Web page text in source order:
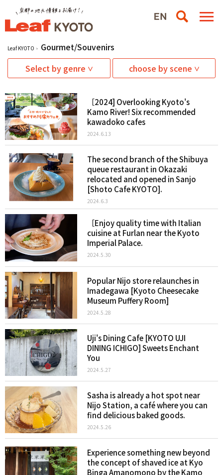
Leaf KYOTO
Gourmet/Souvenirs
Select by genre
choose by scene
［2024] Overlooking Kyoto's
Kamo River! Six recommended
kawadoko cafes
2024.6.13
The second branch of the Shibuya
queue restaurant in Okazaki
relocated and opened in Sanjo
[Shoto Cafe KYOTO].
2024.6.3
［Enjoy quality time with Italian
cuisine at Furlan near the Kyoto
Imperial Palace.
2024.5.30
Popular Nijo store relaunches in
Imadegawa [Kyoto Cheesecake
Museum Puffery Room]
2024.5.28
Uji's Dining Cafe [KYOTO UJI
DINING ICHIGO] Sweets Enchant
You
2024.5.27
Sasha is already a hot spot near
Nijo Station, a café where you can
find delicious baked goods.
2024.5.26
Experience something new beyond
the concept of shaved ice at Kyo
Binga Amanomono by the Kamo